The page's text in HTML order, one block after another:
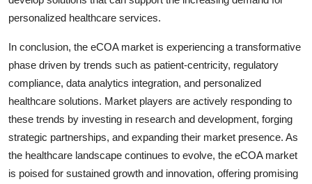
personalized healthcare services.
In conclusion, the eCOA market is experiencing a transformative
phase driven by trends such as patient-centricity, regulatory
compliance, data analytics integration, and personalized
healthcare solutions. Market players are actively responding to
these trends by investing in research and development, forging
strategic partnerships, and expanding their market presence. As
the healthcare landscape continues to evolve, the eCOA market
is poised for sustained growth and innovation, offering promising